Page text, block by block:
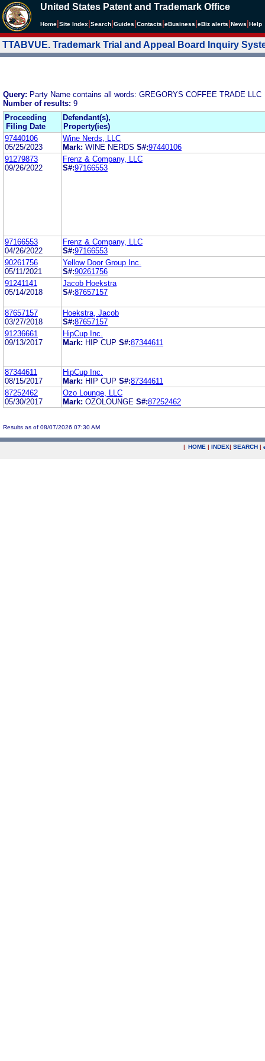
United States Patent and Trademark Office
Home Site Index Search Guides Contacts eBusiness eBiz alerts News Help
TTABVUE. Trademark Trial and Appeal Board Inquiry
Query: Party Name contains all words: GREGORYS COFFEE TRADE LLC
Number of results: 9
Proceeding
Filing Date
Defendant(s),
Property(ies)
97440106
05/25/2023
Wine Nerds, LLC
Mark: WINE NERDS S#:97440106
91279873
09/26/2022
Frenz & Company, LLC
S#:97166553
97166553
04/26/2022
Frenz & Company, LLC
S#:97166553
90261756
05/11/2021
Yellow Door Group Inc.
S#:90261756
91241141
05/14/2018
Jacob Hoekstra
S#:87657157
87657157
03/27/2018
Hoekstra, Jacob
S#:87657157
91236661
09/13/2017
HipCup Inc.
Mark: HIP CUP S#:87344611
87344611
08/15/2017
HipCup Inc.
Mark: HIP CUP S#:87344611
87252462
05/30/2017
Ozo Lounge, LLC
Mark: OZOLOUNGE S#:87252462
Results as of 08/07/2026 07:30 AM
| HOME | INDEX| SEARCH |